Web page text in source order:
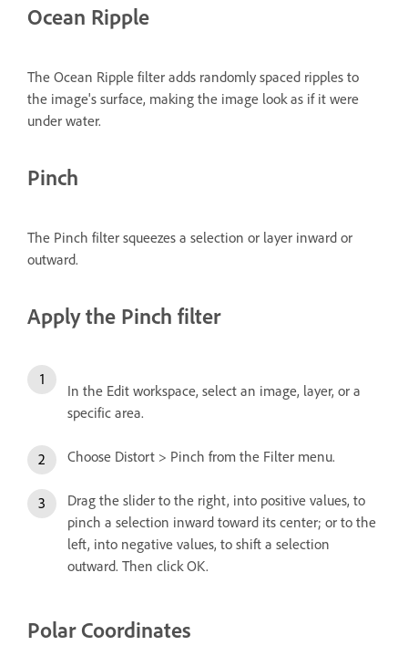
Ocean Ripple
The Ocean Ripple filter adds randomly spaced ripples to
the image's surface, making the image look as if it were
under water.
Pinch
The Pinch filter squeezes a selection or layer inward or
outward.
Apply the Pinch filter
In the Edit workspace, select an image, layer, or a
specific area.
Choose Distort > Pinch from the Filter menu.
Drag the slider to the right, into positive values, to
pinch a selection inward toward its center; or to the
left, into negative values, to shift a selection
outward. Then click OK.
Polar Coordinates